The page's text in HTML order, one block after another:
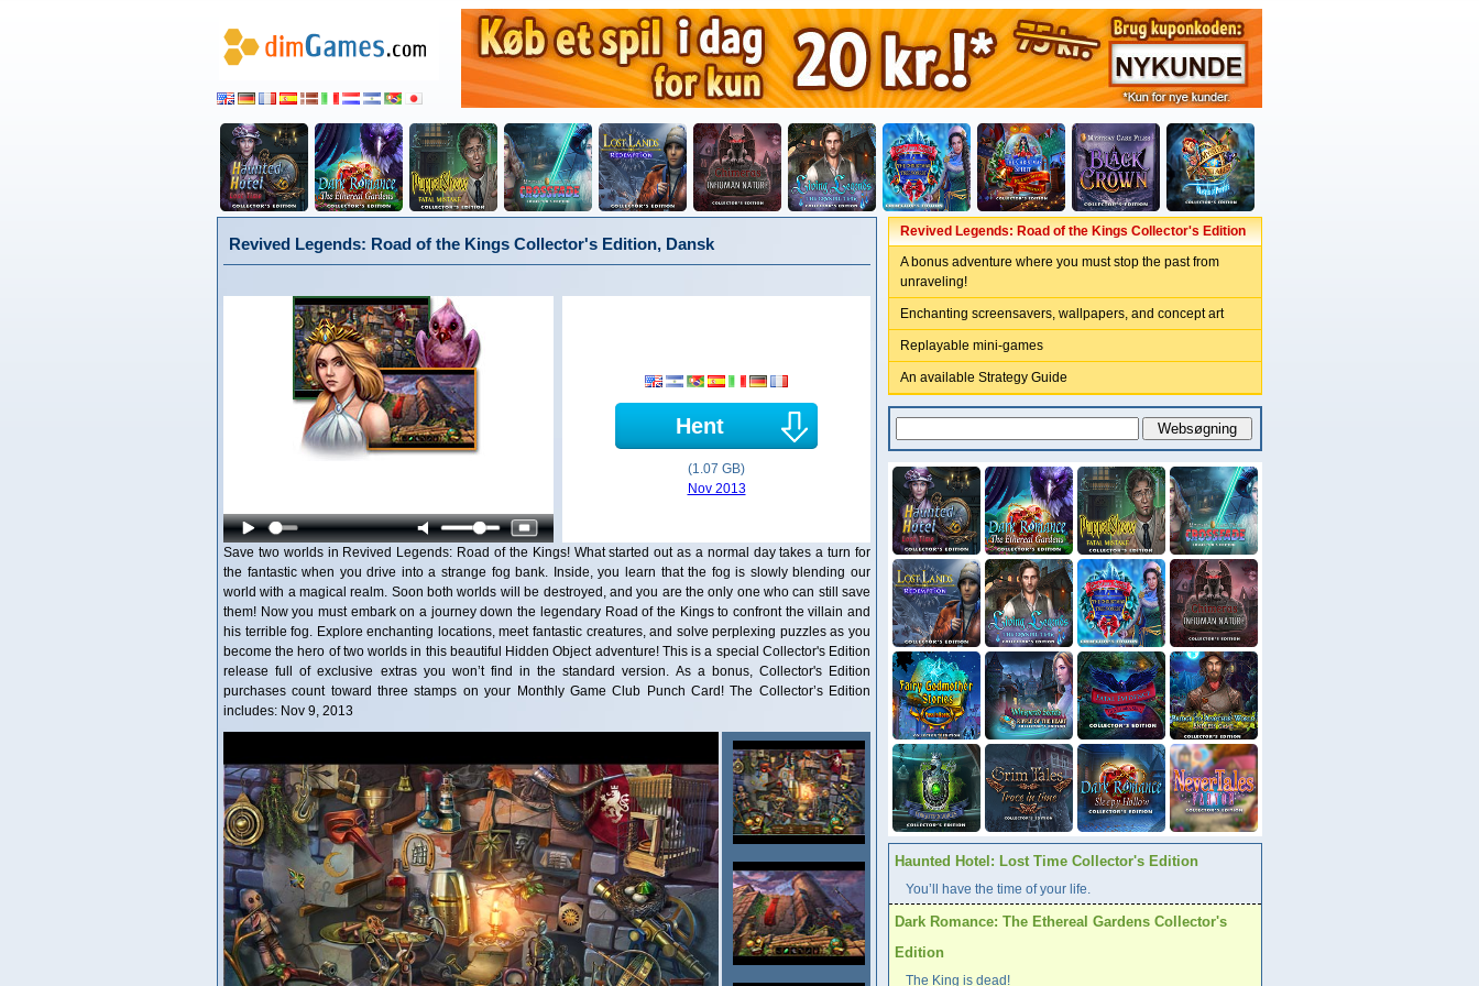
Revived Legends: Road of the Kings Collector's Edition, Dansk
Hent
(1.07 GB)
Nov 2013
Save two worlds in Revived Legends: Road of the Kings! What started out as a normal day takes a turn for
the fantastic when you drive into a strange fog bank. Inside, you learn that the fog is slowly blending our
world with a magical realm. Soon both worlds will be destroyed, and you are the only one who can still save
them! Now you must embark on a journey down the legendary Road of the Kings to confront the villain and
his terrible fog. Explore enchanting locations, meet fantastic creatures, and solve perplexing puzzles as you
become the hero of two worlds in this beautiful Hidden Object adventure! This is a special Collector's Edition
release full of exclusive extras you won’t find in the standard version. As a bonus, Collector's Edition
purchases count toward three stamps on your Monthly Game Club Punch Card! The Collector’s Edition
includes: Nov 9, 2013
Revived Legends: Road of the Kings Collector's Edition
A bonus adventure where you must stop the past from
unraveling!
Enchanting screensavers, wallpapers, and concept art
Replayable mini-games
An available Strategy Guide
Haunted Hotel: Lost Time Collector's Edition
You’ll have the time of your life.
Dark Romance: The Ethereal Gardens Collector's
Edition
The King is dead!